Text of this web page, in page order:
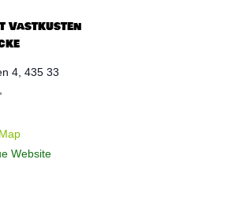
Vastkusten
4, 435 33
Website